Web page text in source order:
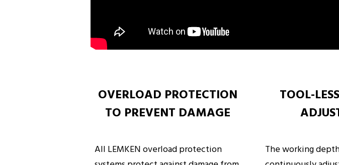
OVERLOAD PROTECTION
TO PREVENT DAMAGE
All LEMKEN overload protection
TOOL-
The working